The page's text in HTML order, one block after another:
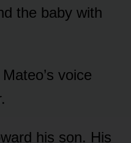
the baby with
voice
his son. His